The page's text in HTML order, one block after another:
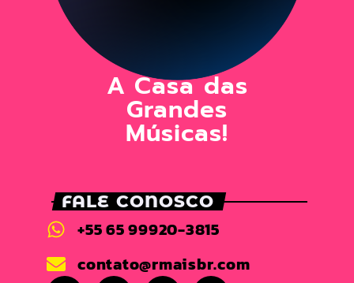
A Casa das
Grandes
Músicas!
FALE CONOSCO
+55 65 99920-3815
contato@rmaisbr.com